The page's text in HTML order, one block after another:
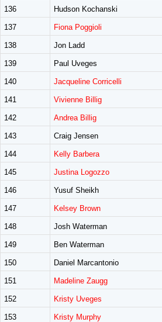
136 Hudson Kochanski
137 Fiona Poggioli
138 Jon Ladd
139 Paul Uveges
140 Jacqueline Corricelli
141 Vivienne Billig
142 Andrea Billig
143 Craig Jensen
144 Kelly Barbera
145 Justina Logozzo
146 Yusuf Sheikh
147 Kelsey Brown
148 Josh Waterman
149 Ben Waterman
150 Daniel Marcantonio
151 Madeline Zaugg
152 Kristy Uveges
153 Kristy Murphy